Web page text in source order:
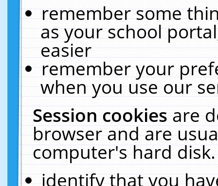
remember some
as your school
easier
remember your
when you use our
Session cookiesare
browser and are
computer's hard
identify that you